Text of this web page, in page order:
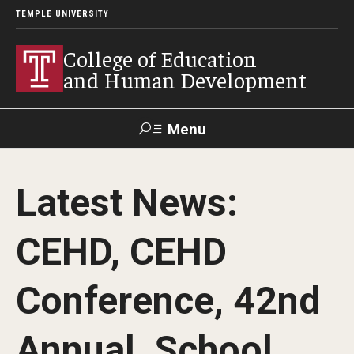
TEMPLE UNIVERSITY
College of Education
and Human Development
Menu
Alumni Give Resources
About
Our Faculty
Latest News:
CEHD, CEHD
Conference, 42nd